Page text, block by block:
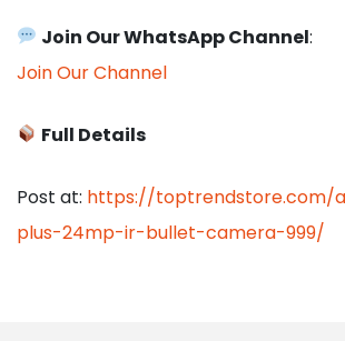
Join Our WhatsApp Channel:
Join Our Channel
Full Details
Post at: https://toptrendstore.com/
plus-24mp-ir-bullet-camera-999/